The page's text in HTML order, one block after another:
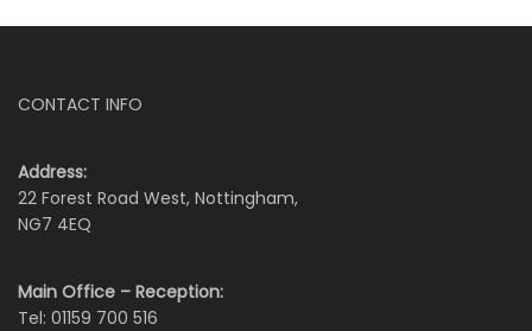
CONTACT INFO
Address:
22 Forest Road West, Nottingham,
NG7 4EQ
Main Office – Reception:
Tel: 01159 700 516